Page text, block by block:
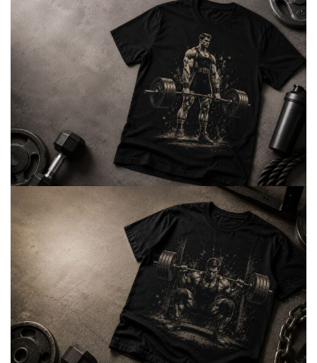
BARBELL & WEIGHTLIFTING
Built For
Heavy Lifts
Inspired by strength culture.